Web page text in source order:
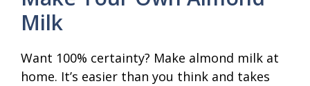
Milk
Want 100% certainty? Make almond milk at
home. It’s easier than you think and takes